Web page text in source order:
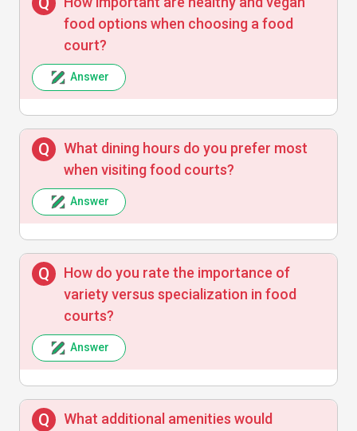
food options when choosing a food
court?
Answer
What dining hours do you prefer most
when visiting food courts?
Answer
How do you rate the importance of
variety versus specialization in food
courts?
Answer
What additional amenities would